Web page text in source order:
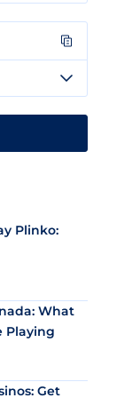
Plinko:
What
Playing
Get